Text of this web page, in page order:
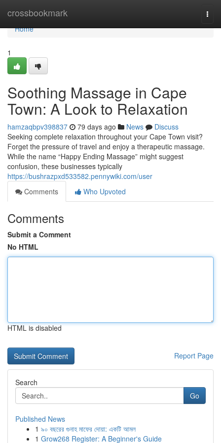
crossbookmark
Home
Home
1
Soothing Massage in Cape
Town: A Look to Relaxation
hamzaqbpv398837 79 days ago News
Discuss
Seeking complete relaxation throughout your Cape Town visit?
Forget the pressure of travel and enjoy a therapeutic massage.
While the name “Happy Ending Massage” might suggest
confusion, these businesses typically
https://bushrazpxd533582.pennywiki.com/user
Comments
Who Upvoted
Comments
Submit a Comment
No HTML
HTML is disabled
Report Page
Search
Go
Published News
1 ৯০ বছরের গুনাহ মাফের দোয়া: একটি আমল
1 Grow268 Register: A Beginner's Guide